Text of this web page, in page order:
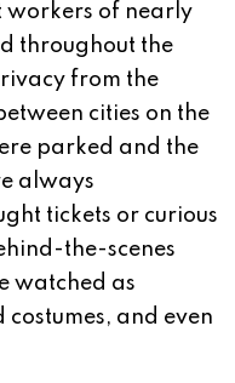
workers of nearly
throughout the
from the
cities on the
parked and the
always
tickets or curious
the-scenes
watched as
and even